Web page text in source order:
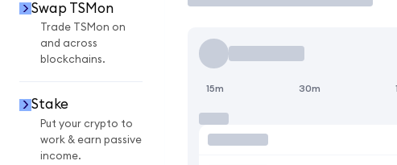
Swap TSMon
Trade TSMon on
and across
blockchains.
Stake
Put your crypto to
work & earn passive
income.
15m 30m